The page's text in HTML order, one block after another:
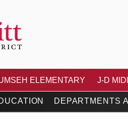
ELEMENTARY J-D
DEPARTMENTS